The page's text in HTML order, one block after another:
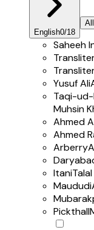
English0/18
All
Saheeh
Yusuf Ali
Taqi-ud-
Muhsin
Ahmed
Ahmed
Arberry
Itani
Maududi
Pickthall